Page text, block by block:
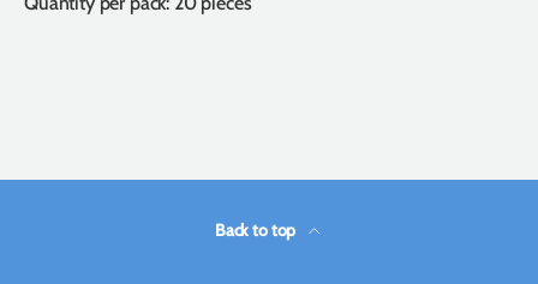
Back to top